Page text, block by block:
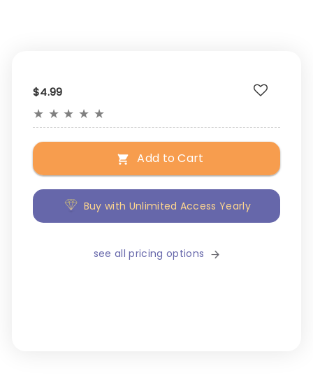
$4.99
★ ★ ★ ★ ★
Add to Cart
Buy with Unlimited Access Yearly
see all pricing options